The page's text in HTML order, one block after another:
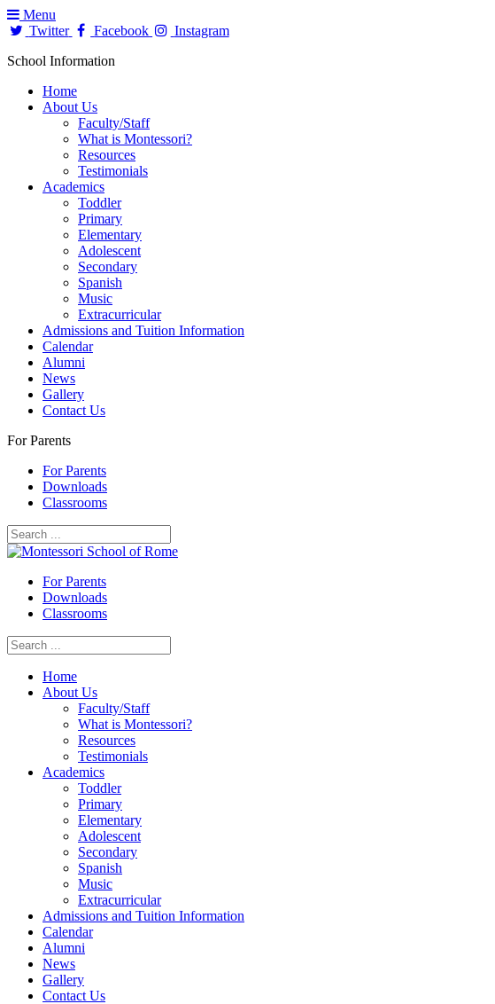
Menu
Twitter
Facebook
Instagram
School Information
Home
About Us
Faculty/Staff
What is Montessori?
Resources
Testimonials
Academics
Toddler
Primary
Elementary
Adolescent
Secondary
Spanish
Music
Extracurricular
Admissions and Tuition Information
Calendar
Alumni
News
Gallery
Contact Us
For Parents
For Parents
Downloads
Classrooms
For Parents
Downloads
Classrooms
Home
About Us
Faculty/Staff
What is Montessori?
Resources
Testimonials
Academics
Toddler
Primary
Elementary
Adolescent
Secondary
Spanish
Music
Extracurricular
Admissions and Tuition Information
Calendar
Alumni
News
Gallery
Contact Us